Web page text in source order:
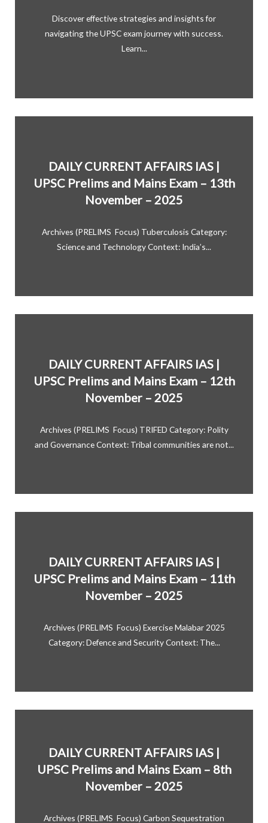
Discover effective strategies and insights for
navigating the UPSC exam journey with success.
Learn...
DAILY CURRENT AFFAIRS IAS |
UPSC Prelims and Mains Exam – 13th
November – 2025
Archives (PRELIMS Focus) Tuberculosis Category:
Science and Technology Context: India’s...
DAILY CURRENT AFFAIRS IAS |
UPSC Prelims and Mains Exam – 12th
November – 2025
Archives (PRELIMS Focus) TRIFED Category: Polity
and Governance Context: Tribal communities are not...
DAILY CURRENT AFFAIRS IAS |
UPSC Prelims and Mains Exam – 11th
November – 2025
Archives (PRELIMS Focus) Exercise Malabar 2025
Category: Defence and Security Context: The...
DAILY CURRENT AFFAIRS IAS |
UPSC Prelims and Mains Exam – 8th
November – 2025
Archives (PRELIMS Focus) Carbon Sequestration